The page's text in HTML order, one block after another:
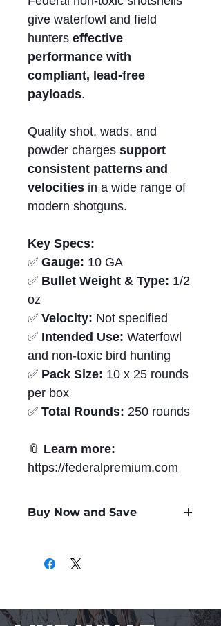
give waterfowl and field
hunters effective
performance with
compliant, lead-free
payloads.
Quality shot, wads, and
powder charges support
consistent patterns and
velocities in a wide range of
modern shotguns.
Key Specs:
✅ Gauge: 10 GA
✅ Bullet Weight & Type: 1/2
oz
✅ Velocity: Not specified
✅ Intended Use: Waterfowl
and non-toxic bird hunting
✅ Pack Size: 10 x 25 rounds
per box
✅ Total Rounds: 250 rounds
📎 Learn more:
https://federalpremium.com
Buy Now and Save